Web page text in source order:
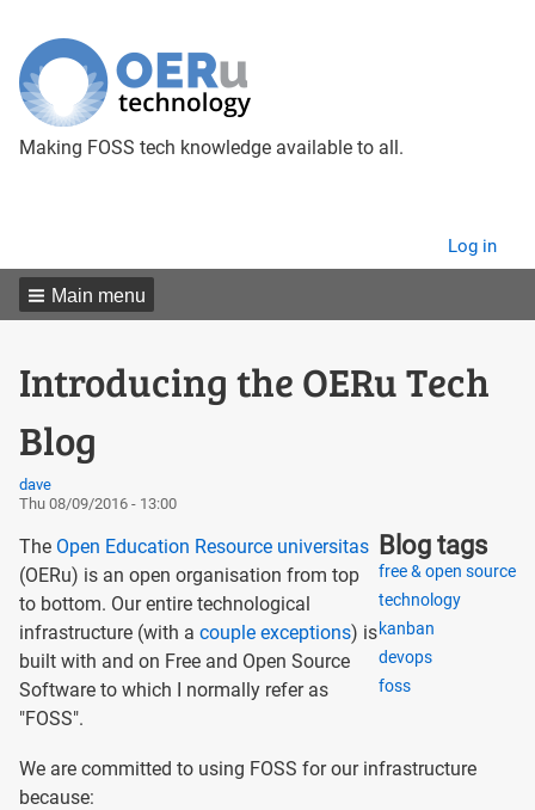
Making FOSS tech knowledge available to all.
menu
Log in
Main menu
Introducing the OERu Tech
Blog
dave
Thu 08/09/2016 - 13:00
Blog tags
free & open source
technology
kanban
devops
foss
The Open Education Resource universitas
(OERu) is an open organisation from top
to bottom. Our entire technological
infrastructure (with a couple exceptions) is
built with and on Free and Open Source
Software to which I normally refer as
"FOSS".
We are committed to using FOSS for our infrastructure
because: